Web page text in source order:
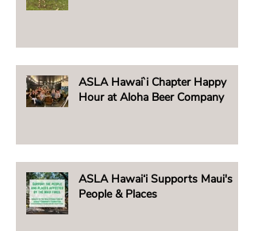
ASLA Hawai`i Chapter Happy
Hour at Aloha Beer Company
ASLA Hawai‘i Supports Maui's
People & Places